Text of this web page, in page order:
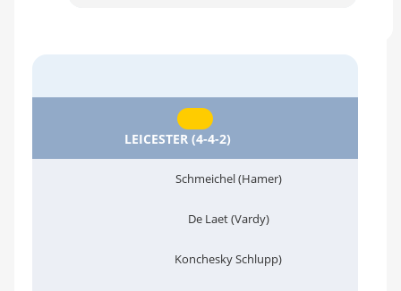
LEICESTER (4-4-2)
Schmeichel (Hamer)
De Laet (Vardy)
Konchesky Schlupp)